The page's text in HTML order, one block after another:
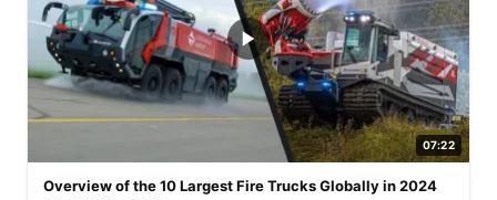
07:22
Overview of the 10 Largest Fire Trucks Globally in 2024